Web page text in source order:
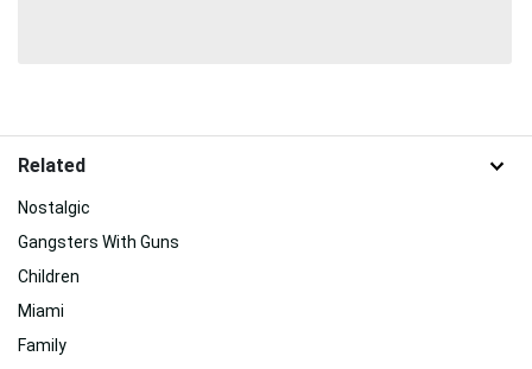
Related
Nostalgic
Gangsters With Guns
Children
Miami
Family